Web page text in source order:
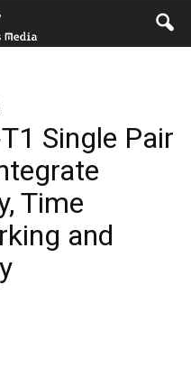
Single Pair
Time
and